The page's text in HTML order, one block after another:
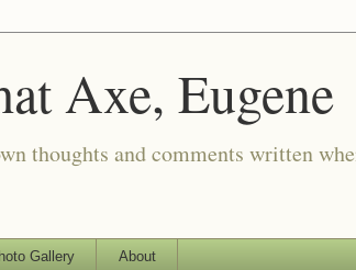
Axe, Eugene
thoughts and comments written
Gallery About